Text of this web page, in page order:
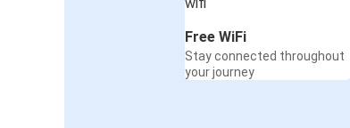
Free WiFi
Stay connected throughout
your journey